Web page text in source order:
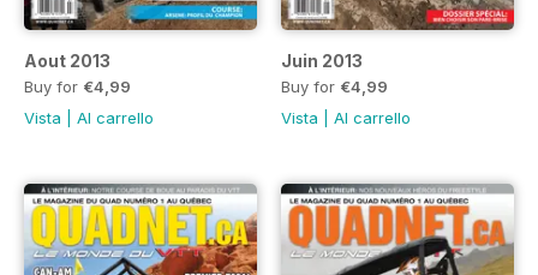
Aout 2013
Buy for €4,99
Vista
Al carrello
Juin 2013
Buy for €4,99
Vista
Al carrello